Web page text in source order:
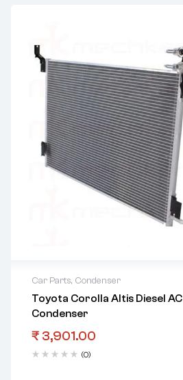
Car Parts, Condenser
Toyota Corolla Altis Diesel AC
Condenser
₹ 3,901.00
(0)